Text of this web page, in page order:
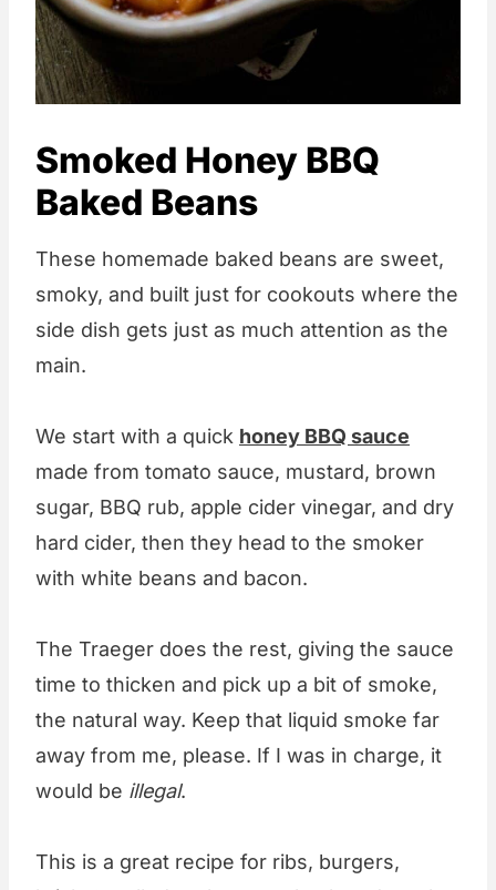
Smoked Honey BBQ
Baked Beans
These homemade baked beans are sweet,
smoky, and built just for cookouts where the
side dish gets just as much attention as the
main.
We start with a quick honey BBQ sauce
made from tomato sauce, mustard, brown
sugar, BBQ rub, apple cider vinegar, and dry
hard cider, then they head to the smoker
with white beans and bacon.
The Traeger does the rest, giving the sauce
time to thicken and pick up a bit of smoke,
the natural way. Keep that liquid smoke far
away from me, please. If I was in charge, it
would be illegal.
This is a great recipe for ribs, burgers,